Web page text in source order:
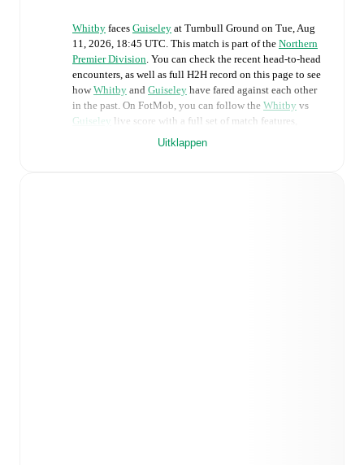
Whitby faces Guiseley at Turnbull Ground on Tue, Aug
11, 2026, 18:45 UTC This match is part of the Northern
Premier Division . You can check the recent head-to-head
encounters, as well as full H2H record on this page to see
how Whitby and Guiseley have fared against each other
in the past. On FotMob, you can follow the Whitby vs
Guiseley live score with a full set of match features,
Uitklappen